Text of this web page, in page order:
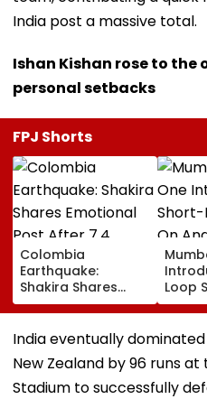
India post a massive total.
Ishan Kishan rose to the
personal setbacks
FPJ Shorts
Colombia
Earthquake:
Shakira Shares
Emotional Post
After 7.4
Magnitude Quake
Hits Her Homeland;
Death Toll Crosses
111
Loop
To
India eventually
New Zealand by 96 runs
Stadium to successfully